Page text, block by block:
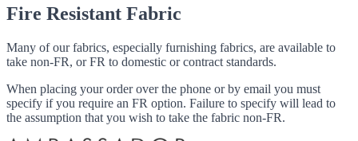
Fire Resistant Fabric
Many of our fabrics, especially furnishing fabrics, are available to
take non-FR, or FR to domestic or contract standards.
When placing your order over the phone or by email you must
specify if you require an FR option. Failure to specify will lead to
the assumption that you wish to take the fabric non-FR.